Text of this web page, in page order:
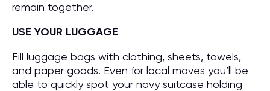
remain together.
USE YOUR LUGGAGE
Fill luggage bags with clothing, sheets, towels,
and paper goods. Even for local moves you’ll be
able to quickly spot your navy suitcase holding